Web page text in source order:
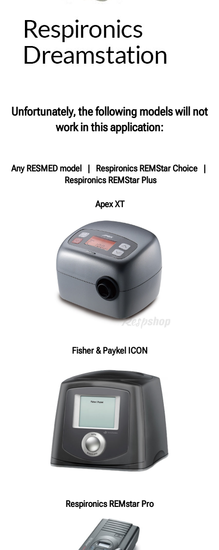
Unfortunately, the following models will not
work in this application:
Any RESMED model | Respironics REMStar Choice |
Respironics REMStar Plus
Apex XT
Fisher & Paykel ICON
Respironics REMstar Pro